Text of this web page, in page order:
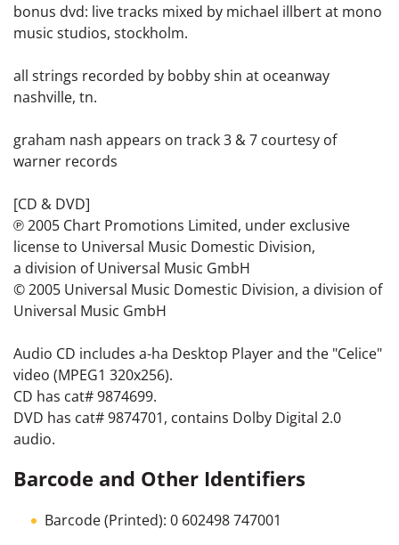
bonus dvd: live tracks mixed by michael illbert at mono
music studios, stockholm.
all strings recorded by bobby shin at oceanway
nashville, tn.
graham nash appears on track 3 & 7 courtesy of
warner records
[CD & DVD]
℗ 2005 Chart Promotions Limited, under exclusive
license to Universal Music Domestic Division,
a division of Universal Music GmbH
© 2005 Universal Music Domestic Division, a division of
Universal Music GmbH
Audio CD includes a-ha Desktop Player and the "Celice"
video (MPEG1 320x256).
CD has cat# 9874699.
DVD has cat# 9874701, contains Dolby Digital 2.0
audio.
Barcode and Other Identifiers
Barcode (Printed): 0 602498 747001